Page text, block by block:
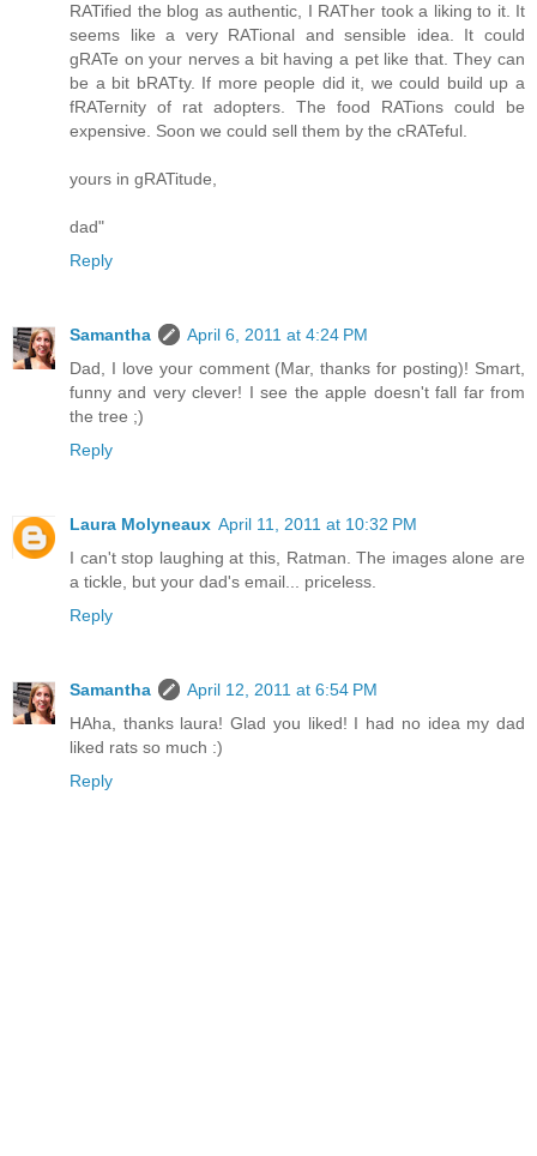
RATified the blog as authentic, I RATher took a liking to it. It
seems like a very RATional and sensible idea. It could
gRATe on your nerves a bit having a pet like that. They can
be a bit bRATty. If more people did it, we could build up a
fRATernity of rat adopters. The food RATions could be
expensive. Soon we could sell them by the cRATeful.
yours in gRATitude,
dad"
Reply
Samantha
April 6, 2011 at 4:24 PM
Dad, I love your comment (Mar, thanks for posting)! Smart,
funny and very clever! I see the apple doesn't fall far from
the tree ;)
Reply
Laura Molyneaux April 11, 2011 at 10:32 PM
I can't stop laughing at this, Ratman. The images alone are
a tickle, but your dad's email... priceless.
Reply
Samantha
April 12, 2011 at 6:54 PM
HAha, thanks laura! Glad you liked! I had no idea my dad
liked rats so much :)
Reply